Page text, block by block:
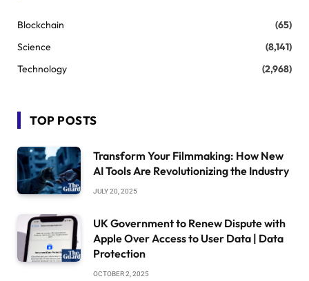
Blockchain
(65)
Science
(8,141)
Technology
(2,968)
TOP POSTS
Transform Your Filmmaking: How New
AI Tools Are Revolutionizing the Industry
JULY 20, 2025
UK Government to Renew Dispute with
Apple Over Access to User Data | Data
Protection
OCTOBER 2, 2025